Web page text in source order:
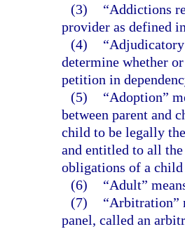
(3)
“Addictions
provider as defined
(4)
determine whether
petition in
(5)
“Adoption”
between parent and
child to be legally
and entitled to all
obligations of a
(6)
“Adult”
(7)
“Arbitration”
panel, called an